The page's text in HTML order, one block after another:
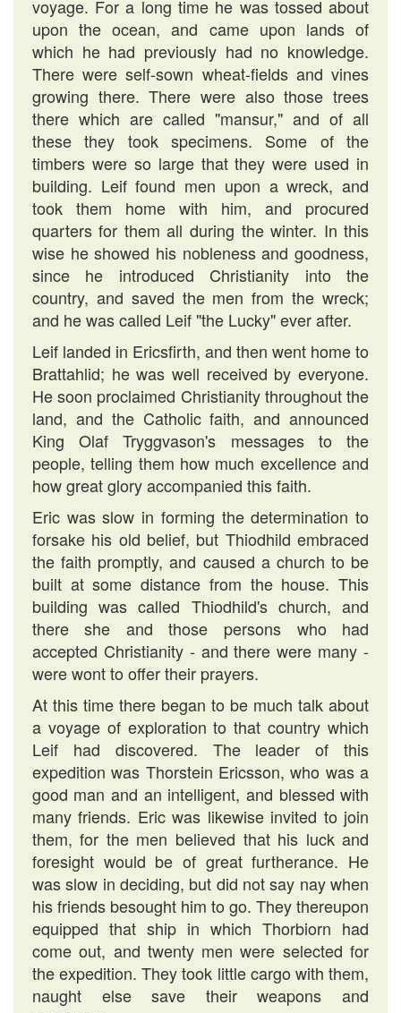
voyage. For a long time he was tossed about
upon the ocean, and came upon lands of
which he had previously had no knowledge.
There were self-sown wheat-fields and vines
growing there. There were also those trees
there which are called "mansur," and of all
these they took specimens. Some of the
timbers were so large that they were used in
building. Leif found men upon a wreck, and
took them home with him, and procured
quarters for them all during the winter. In this
wise he showed his nobleness and goodness,
since he introduced Christianity into the
country, and saved the men from the wreck;
and he was called Leif "the Lucky" ever after.
Leif landed in Ericsfirth, and then went home to
Brattahlid; he was well received by everyone.
He soon proclaimed Christianity throughout the
land, and the Catholic faith, and announced
King Olaf Tryggvason's messages to the
people, telling them how much excellence and
how great glory accompanied this faith.
Eric was slow in forming the determination to
forsake his old belief, but Thiodhild embraced
the faith promptly, and caused a church to be
built at some distance from the house. This
building was called Thiodhild's church, and
there she and those persons who had
accepted Christianity - and there were many -
were wont to offer their prayers.
At this time there began to be much talk about
a voyage of exploration to that country which
Leif had discovered. The leader of this
expedition was Thorstein Ericsson, who was a
good man and an intelligent, and blessed with
many friends. Eric was likewise invited to join
them, for the men believed that his luck and
foresight would be of great furtherance. He
was slow in deciding, but did not say nay when
his friends besought him to go. They thereupon
equipped that ship in which Thorbiorn had
come out, and twenty men were selected for
the expedition. They took little cargo with them,
naught else save their weapons and